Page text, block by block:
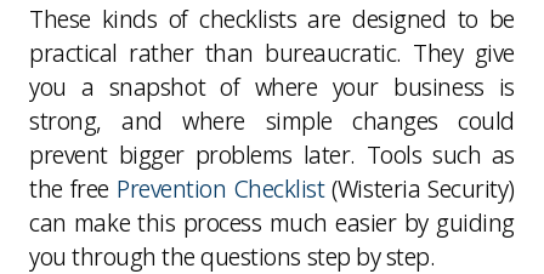
These kinds of checklists are designed to be
practical rather than bureaucratic. They give
you a snapshot of where your business is
strong, and where simple changes could
prevent bigger problems later. Tools such as
the free Prevention Checklist(Wisteria Security)
can make this process much easier by guiding
you through the questions step by step.